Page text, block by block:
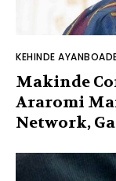
KEHINDE
Makinde
Araromi
Network,